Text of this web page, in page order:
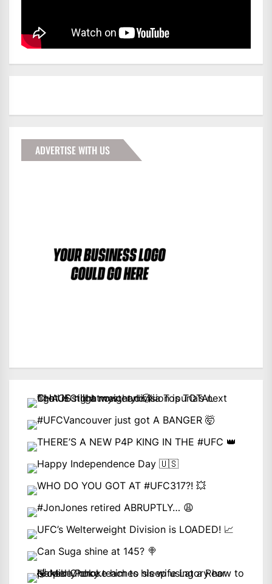
ADVERTISE WITH US